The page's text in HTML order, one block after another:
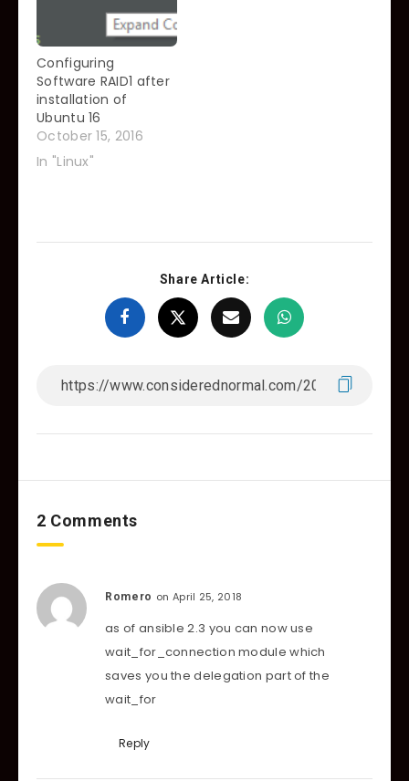
honest, and my
Sysadmins will be will
give me…
Configuring
Software RAID1 after
installation of
Ubuntu 16
October 15, 2016
In "Linux"
Share Article:
2 Comments
Romero on April 25, 2018
as of ansible 2.3 you can now use
wait_for_connection module which
saves you the delegation part of the
wait_for
Reply